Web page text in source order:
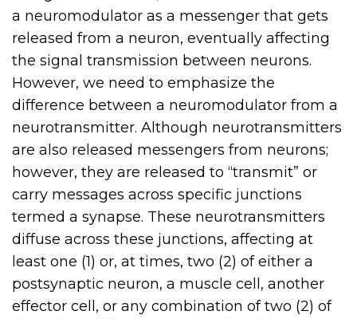
a neuromodulator as a messenger that gets
released from a neuron, eventually affecting
the signal transmission between neurons.
However, we need to emphasize the
difference between a neuromodulator from a
neurotransmitter. Although neurotransmitters
are also released messengers from neurons;
however, they are released to “transmit” or
carry messages across specific junctions
termed a synapse. These neurotransmitters
diffuse across these junctions, affecting at
least one (1) or, at times, two (2) of either a
postsynaptic neuron, a muscle cell, another
effector cell, or any combination of two (2) of